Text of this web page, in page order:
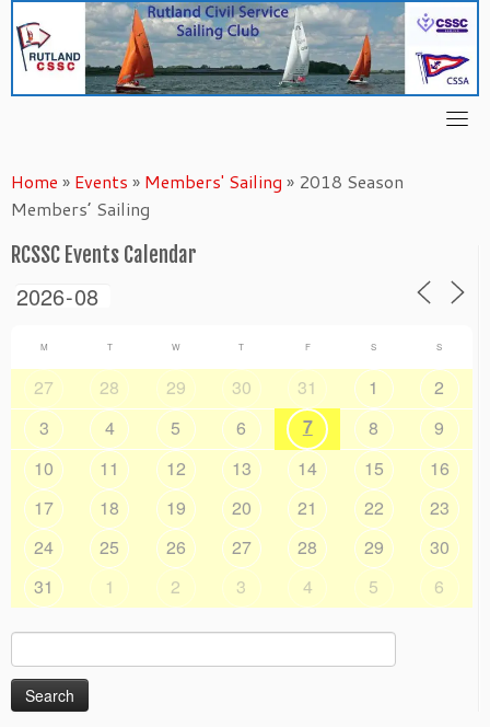
content
Home » Events » Members' Sailing » 2018 Season
Members’ Sailing
RCSSC Events Calendar
M T W T F S S
27 28 29 30 31 1
2
3
4 5 6 7 8
9
10
11 12 13 14 15
16
17
18 19 20 21 22
23
24
25 26 27 28 29
30
31
1 2 3 4 5 6
Search
for: